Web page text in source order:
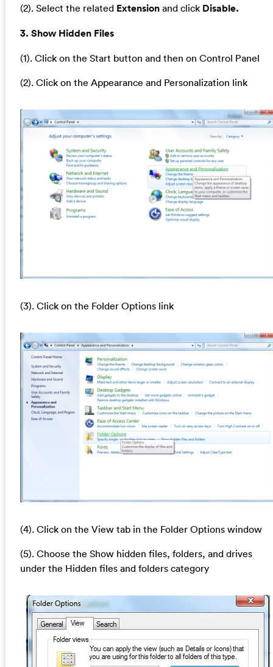
(2). Select the related Extensionand click Disable.
3. Show Hidden Files
(1). Click on the Start button and then on Control Panel
(2). Click on the Appearance and Personalization link
(3). Click on the Folder Options link
(4). Click on the View tab in the Folder Options window
(5). Choose the Show hidden files, folders, and drives
under the Hidden files and folders category